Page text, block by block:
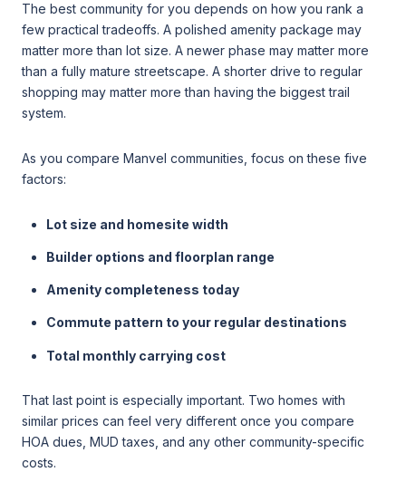
The best community for you depends on how you rank a
few practical tradeoffs. A polished amenity package may
matter more than lot size. A newer phase may matter more
than a fully mature streetscape. A shorter drive to regular
shopping may matter more than having the biggest trail
system.
As you compare Manvel communities, focus on these five
factors:
Lot size and homesite width
Builder options and floorplan range
Amenity completeness today
Commute pattern to your regular destinations
Total monthly carrying cost
That last point is especially important. Two homes with
similar prices can feel very different once you compare
HOA dues, MUD taxes, and any other community-specific
costs.